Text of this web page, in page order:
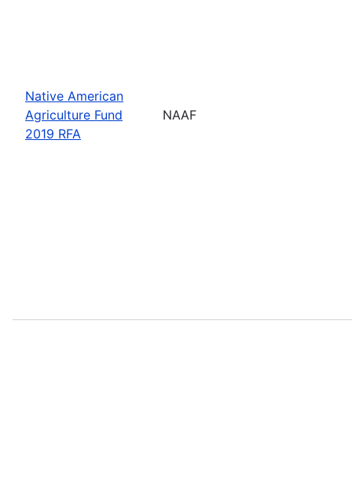
Native American
Agriculture Fund
2019 RFA
NAAF